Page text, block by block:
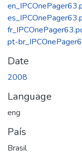
pt-
Date
2008
Language
eng
País
Brasil